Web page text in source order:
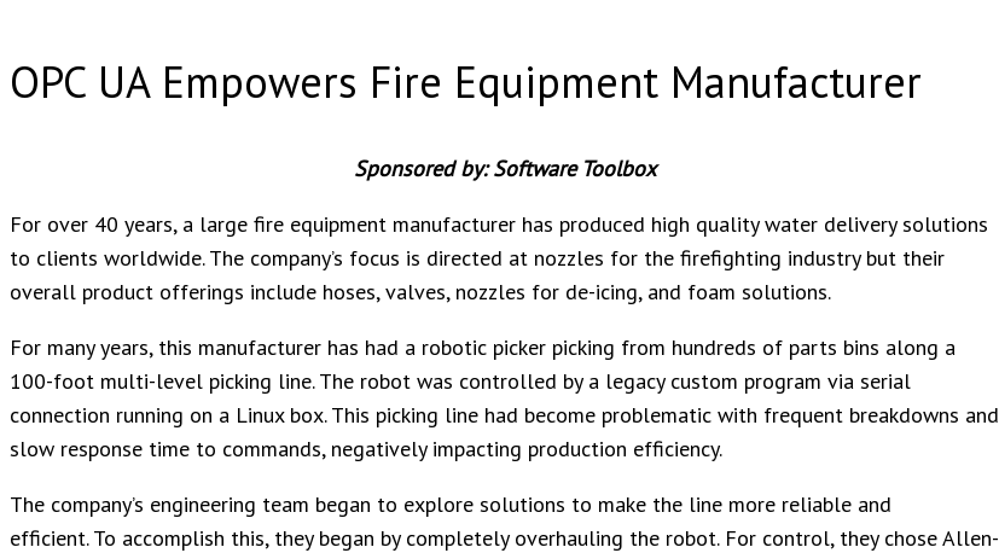
OPC UA Empowers Fire Equipment Manufacturer
Sponsored by: Software Toolbox
For over 40 years, a large fire equipment manufacturer has produced high quality water delivery solutions
to clients worldwide. The company’s focus is directed at nozzles for the firefighting industry but their
overall product offerings include hoses, valves, nozzles for de-icing, and foam solutions.
For many years, this manufacturer has had a robotic picker picking from hundreds of parts bins along a
100-foot multi-level picking line. The robot was controlled by a legacy custom program via serial
connection running on a Linux box. This picking line had become problematic with frequent breakdowns and
slow response time to commands, negatively impacting production efficiency.
The company’s engineering team began to explore solutions to make the line more reliable and
efficient. To accomplish this, they began by completely overhauling the robot. For control, they chose Allen-